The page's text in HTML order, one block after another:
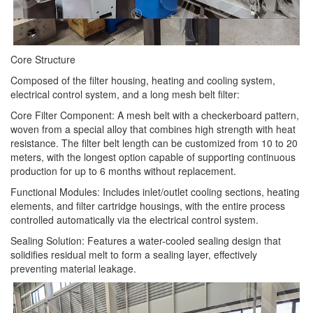
Core Structure
Composed of the filter housing, heating and cooling system,
electrical control system, and a long mesh belt filter:
Core Filter Component: A mesh belt with a checkerboard pattern,
woven from a special alloy that combines high strength with heat
resistance. The filter belt length can be customized from 10 to 20
meters, with the longest option capable of supporting continuous
production for up to 6 months without replacement.
Functional Modules: Includes inlet/outlet cooling sections, heating
elements, and filter cartridge housings, with the entire process
controlled automatically via the electrical control system.
Sealing Solution: Features a water-cooled sealing design that
solidifies residual melt to form a sealing layer, effectively
preventing material leakage.